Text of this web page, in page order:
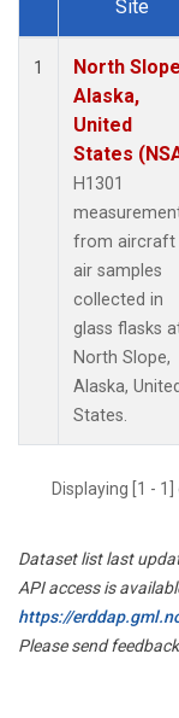
Dataset Number
Site
1
North
Alaska,
United
States
H1301
from aircraft
air samples
collected in
glass flasks
North Slope,
Alaska, United
States.
Displaying [1 -
Dataset list last
API access is
https://
Please send